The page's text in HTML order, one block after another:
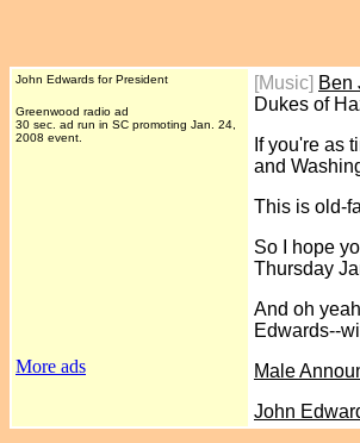
John Edwards for President
Greenwood radio ad
30 sec. ad run in SC promoting Jan. 24,
2008 event.
More ads
[Music] Ben
Dukes of
If you're as
and
This is old-
So I hope
Thursday
And oh
Edwards--
Male
John